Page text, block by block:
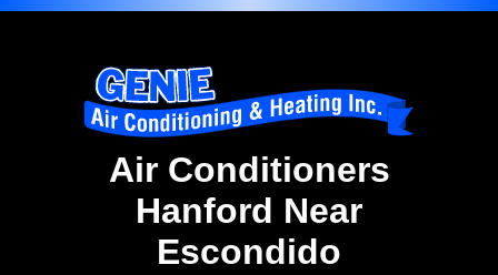
Air Conditioners
Hanford Near
Escondido